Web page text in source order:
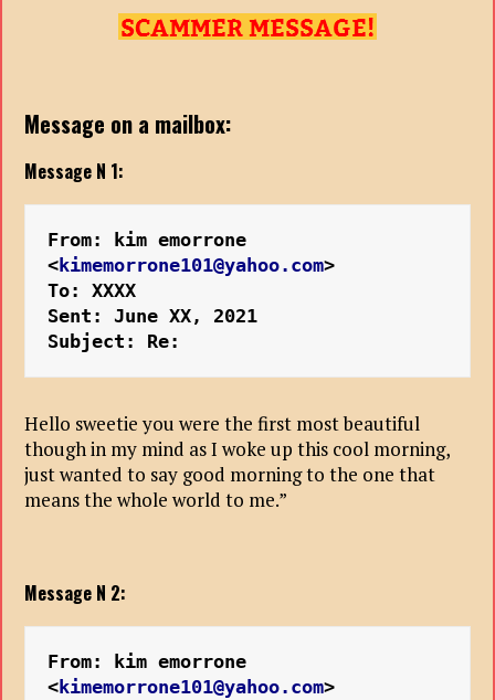
Message on a mailbox:
Message N 1:
From: kim emorrone
<kimemorrone101@yahoo.com>
To: XXXX
Sent: June XX, 2021
Subject: Re:
Hello sweetie you were the first most beautiful
though in my mind as I woke up this cool morning,
just wanted to say good morning to the one that
means the whole world to me.”
Message N 2:
From: kim emorrone
<kimemorrone101@yahoo.com>